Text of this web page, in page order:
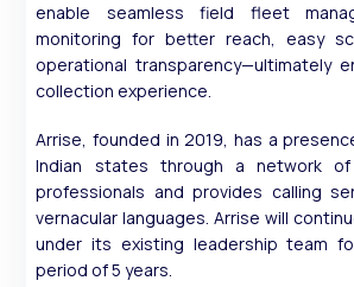
enable seamless field fleet
monitoring for better reach, easy
operational transparency—ultimately
collection experience.
Arrise, founded in 2019, has a
Indian states through a network
professionals and provides calling
vernacular languages. Arrise will
under its existing leadership team
period of 5 years.